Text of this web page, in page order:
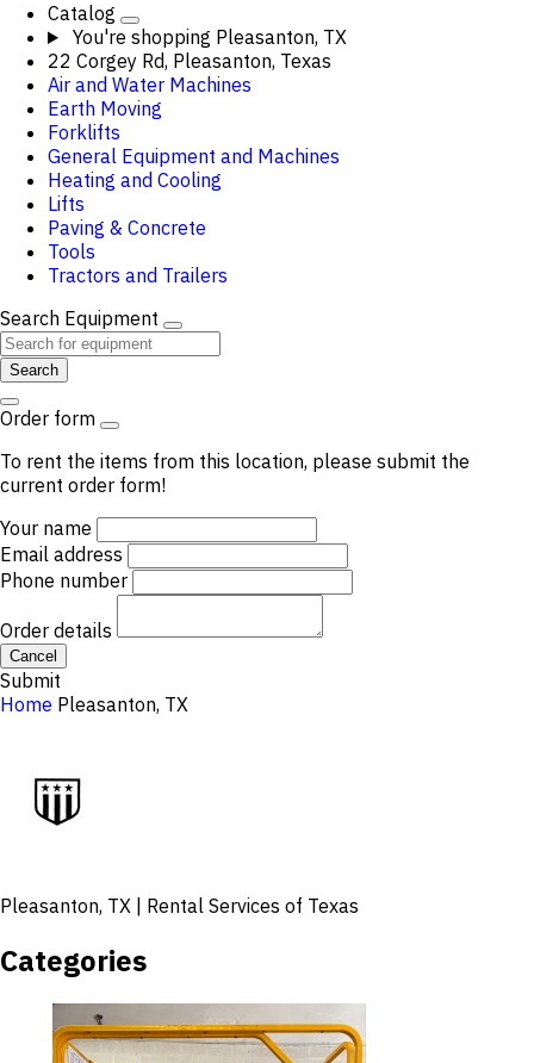
Catalog
You're shopping Pleasanton, TX
22 Corgey Rd, Pleasanton, Texas
Air and Water Machines
Earth Moving
Forklifts
General Equipment and Machines
Heating and Cooling
Lifts
Paving & Concrete
Tools
Tractors and Trailers
Search Equipment
Search
Order form
To rent the items from this location, please submit the
current order form!
Your name
Email address
Phone number
Order details
Cancel
Submit
Home Pleasanton, TX
Pleasanton, TX | Rental Services of Texas
Categories